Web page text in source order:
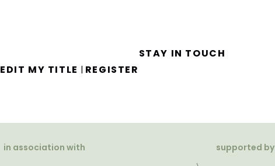
EDIT MY TITLE | REGISTER
STAY IN TOUCH
in association with supported by